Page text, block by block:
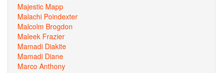
Majestic Mapp
Malachi Poindexter
Malcolm Brogdon
Maleek Frazier
Mamadi Diakite
Mamadi Diane
Marco Anthony